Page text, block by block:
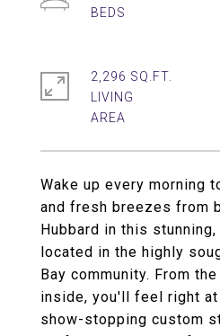
Wake up every morning
and fresh breezes from
Hubbard in this
located in the highly
Bay community. From
inside, you'll feel right
show-stopping custom
2,296 SQ.FT.
LIVING